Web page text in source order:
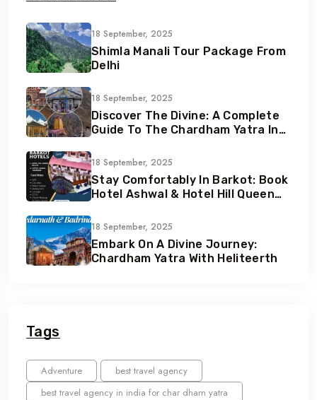
18 September, 2025
Shimla Manali Tour Package From
Delhi
18 September, 2025
Discover The Divine: A Complete
Guide To The Chardham Yatra In
18 September, 2025
Stay Comfortably In Barkot: Book
Hotel Ashwal & Hotel Hill Queen
18 September, 2025
Embark On A Divine Journey:
Chardham Yatra With Heliteerth
Tags
Adventure
best travel agency
best travel agency in india for char dham yatra